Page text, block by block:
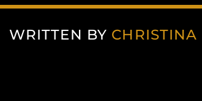
WRITTEN BY CHRISTINA